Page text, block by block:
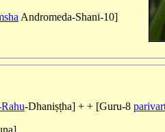
Andromeda-Shani-10]
-Dhaniṣṭha] + + [Guru-8